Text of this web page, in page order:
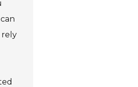
rely